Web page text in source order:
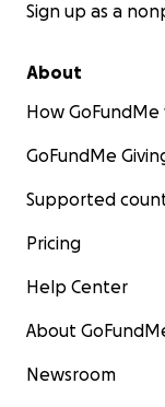
Sign up as a
About
How GoFundMe
GoFundMe
Supported
Pricing
Help Center
About
Newsroom